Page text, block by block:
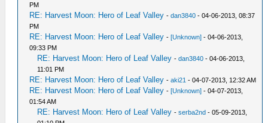
PM
RE: Harvest Moon: Hero of Leaf Valley -dan3840 - 04-06-2013, 08:37
PM
RE: Harvest Moon: Hero of Leaf Valley -[Unknown] - 04-06-2013,
09:33 PM
RE: Harvest Moon: Hero of Leaf Valley -dan3840 - 04-06-2013,
11:01 PM
RE: Harvest Moon: Hero of Leaf Valley -aki21 - 04-07-2013, 12:32 AM
RE: Harvest Moon: Hero of Leaf Valley -[Unknown] - 04-07-2013,
01:54 AM
RE: Harvest Moon: Hero of Leaf Valley -serba2nd - 05-09-2013,